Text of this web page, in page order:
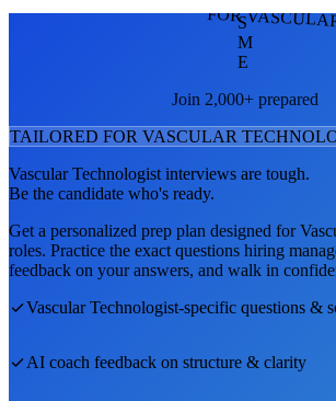
FORS
M
E
Join 2,000+ prepared
TAILORED FOR VASCULAR
Vascular Technologist interviews are tough.
Be the candidate who's ready.
Get a personalized prep plan designed for
roles. Practice the exact questions hiring
feedback on your answers, and walk in
Vascular Technologist-specific questions &
AI coach feedback on structure & clarity